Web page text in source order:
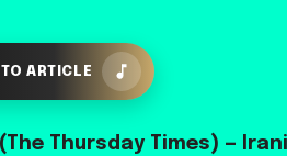
ARTICLE
(The Thursday Times) —